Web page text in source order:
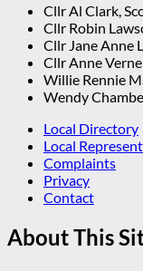
Cllr Al Clark,
Cllr Robin
Cllr Jane Anne
Cllr Anne
Willie Rennie
Wendy
Local Directory
Local
Complaints
Privacy
Contact
About This